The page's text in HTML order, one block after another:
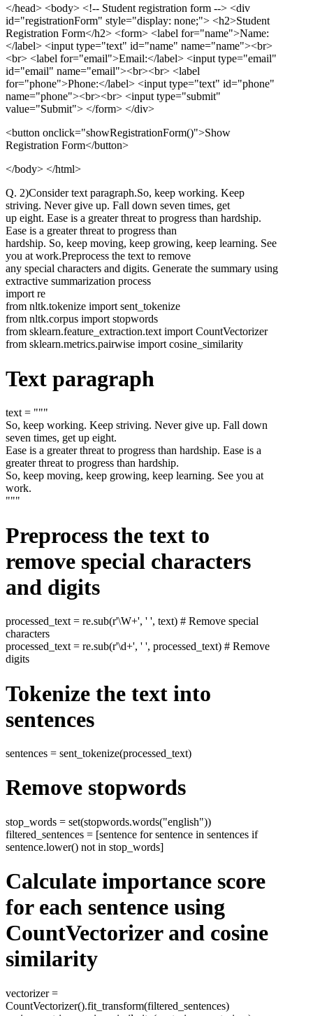
</head> <body> <!-- Student registration form --> <div
id="registrationForm" style="display: none;"> <h2>Student
Registration Form</h2> <form> <label for="name">Name:
</label> <input type="text" id="name" name="name"><br>
<br> <label for="email">Email:</label> <input type="email"
id="email" name="email"><br><br> <label
for="phone">Phone:</label> <input type="text" id="phone"
name="phone"><br><br> <input type="submit"
value="Submit"> </form> </div>
<button onclick="showRegistrationForm()">Show
Registration Form</button>
</body> </html>
Q. 2)Consider text paragraph.So, keep working. Keep
striving. Never give up. Fall down seven times, get
up eight. Ease is a greater threat to progress than hardship.
Ease is a greater threat to progress than
hardship. So, keep moving, keep growing, keep learning. See
you at work.Preprocess the text to remove
any special characters and digits. Generate the summary using
extractive summarization process
import re
from nltk.tokenize import sent_tokenize
from nltk.corpus import stopwords
from sklearn.feature_extraction.text import CountVectorizer
from sklearn.metrics.pairwise import cosine_similarity
Text paragraph
text = """
So, keep working. Keep striving. Never give up. Fall down
seven times, get up eight.
Ease is a greater threat to progress than hardship. Ease is a
greater threat to progress than hardship.
So, keep moving, keep growing, keep learning. See you at
work.
"""
Preprocess the text to
remove special characters
and digits
processed_text = re.sub(r'\W+', ' ', text) # Remove special
characters
processed_text = re.sub(r'\d+', ' ', processed_text) # Remove
digits
Tokenize the text into
sentences
sentences = sent_tokenize(processed_text)
Remove stopwords
stop_words = set(stopwords.words("english"))
filtered_sentences = [sentence for sentence in sentences if
sentence.lower() not in stop_words]
Calculate importance score
for each sentence using
CountVectorizer and cosine
similarity
vectorizer =
CountVectorizer().fit_transform(filtered_sentences)